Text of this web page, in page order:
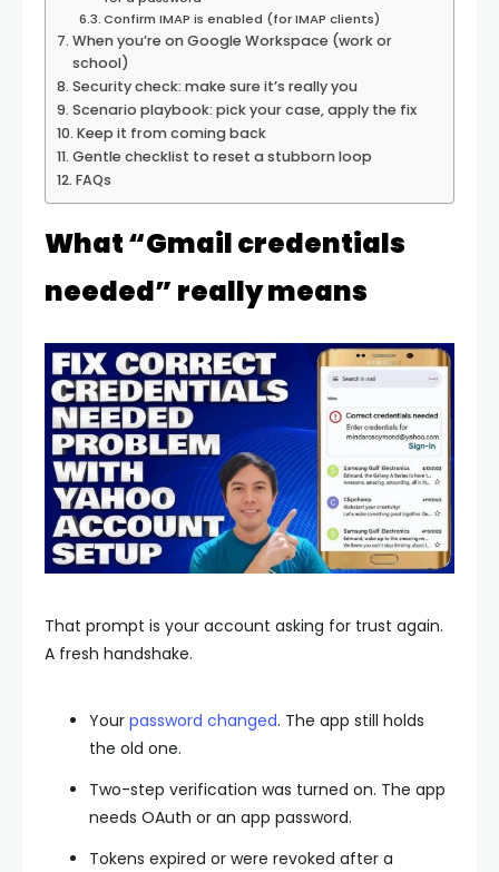
Confirm IMAP is enabled (for IMAP clients)
When you’re on Google Workspace (work or
school)
Security check: make sure it’s really you
Scenario playbook: pick your case, apply the fix
Keep it from coming back
Gentle checklist to reset a stubborn loop
FAQs
What “Gmail credentials
needed” really means
That prompt is your account asking for trust again.
A fresh handshake.
Your password changed. The app still holds
the old one.
Two-step verification was turned on. The app
needs OAuth or an app password.
Tokens expired or were revoked after a